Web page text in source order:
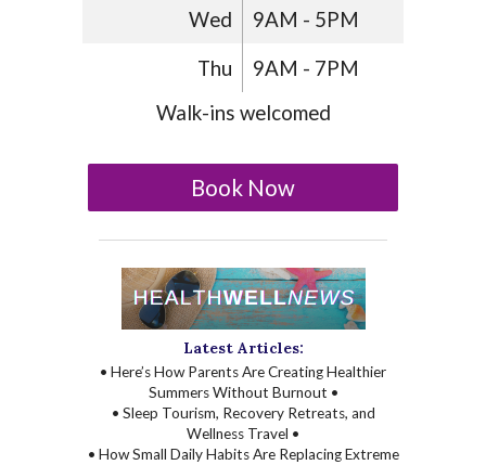
Wed 9AM - 5PM
Thu
9AM - 7PM
Walk-ins welcomed
Book Now
Latest Articles:
• Here’s How Parents Are Creating Healthier
Summers Without Burnout •
• Sleep Tourism, Recovery Retreats, and
Wellness Travel •
• How Small Daily Habits Are Replacing Extreme